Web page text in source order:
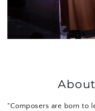
"Composers are born to